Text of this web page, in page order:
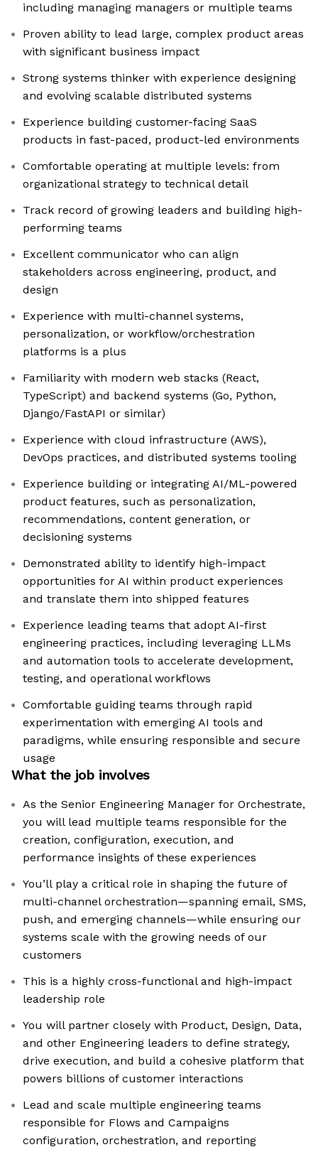
including managing managers or multiple teams
Proven ability to lead large, complex product areas
with significant business impact
Strong systems thinker with experience designing
and evolving scalable distributed systems
Experience building customer-facing SaaS
products in fast-paced, product-led environments
Comfortable operating at multiple levels: from
organizational strategy to technical detail
Track record of growing leaders and building high-
performing teams
Excellent communicator who can align
stakeholders across engineering, product, and
design
Experience with multi-channel systems,
personalization, or workflow/orchestration
platforms is a plus
Familiarity with modern web stacks (React,
TypeScript) and backend systems (Go, Python,
Django/FastAPI or similar)
Experience with cloud infrastructure (AWS),
DevOps practices, and distributed systems tooling
Experience building or integrating AI/ML-powered
product features, such as personalization,
recommendations, content generation, or
decisioning systems
Demonstrated ability to identify high-impact
opportunities for AI within product experiences
and translate them into shipped features
Experience leading teams that adopt AI-first
engineering practices, including leveraging LLMs
and automation tools to accelerate development,
testing, and operational workflows
Comfortable guiding teams through rapid
experimentation with emerging AI tools and
paradigms, while ensuring responsible and secure
usage
What the job involves
As the Senior Engineering Manager for Orchestrate,
you will lead multiple teams responsible for the
creation, configuration, execution, and
performance insights of these experiences
You’ll play a critical role in shaping the future of
multi-channel orchestration—spanning email, SMS,
push, and emerging channels—while ensuring our
systems scale with the growing needs of our
customers
This is a highly cross-functional and high-impact
leadership role
You will partner closely with Product, Design, Data,
and other Engineering leaders to define strategy,
drive execution, and build a cohesive platform that
powers billions of customer interactions
Lead and scale multiple engineering teams
responsible for Flows and Campaigns
configuration, orchestration, and reporting